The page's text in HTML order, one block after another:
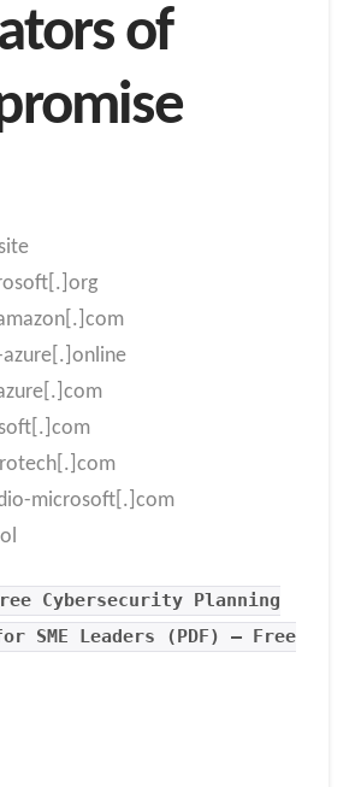
of
azure[.]online
microsoft[.]com
Cybersecurity Planning
SME Leaders (PDF) – Free